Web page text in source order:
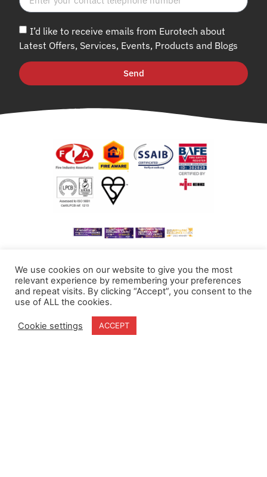
I’d like to receive emails from Eurotech about
Latest Offers, Services, Events, Products and Blogs
Send
We use cookies on our website to give you the most
relevant experience by remembering your preferences
and repeat visits. By clicking “Accept”, you consent to the
use of ALL the cookies.
Cookie settings ACCEPT